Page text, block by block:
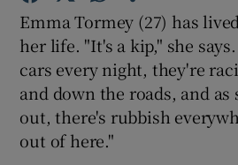
Show
Show
Emma Tormey (27) has
her life. "It's a kip," she
cars every night, they're
and down the roads, and as
out, there's rubbish
out of here."